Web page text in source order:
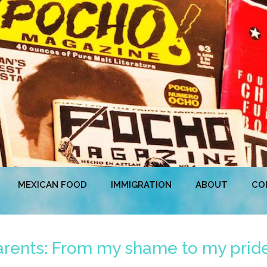
MEXICAN FOOD IMMIGRATION ABOUT
From my shame to my